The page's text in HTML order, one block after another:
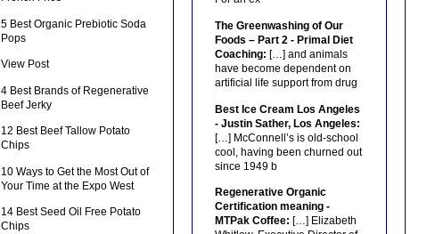
5 Best Organic Prebiotic Soda
Pops
View Post
4 Best Brands of Regenerative
Beef Jerky
12 Best Beef Tallow Potato
Chips
10 Ways to Get the Most Out of
Your Time at the Expo West
14 Best Seed Oil Free Potato
Chips
The Greenwashing of Our
Foods – Part 2 - Primal Diet
Coaching: […] and animals
have become dependent on
artificial life support from drug
Best Ice Cream Los Angeles
- Justin Sather, Los Angeles:
[…] McConnell’s is old-school
cool, having been churned out
since 1949 b
Regenerative Organic
Certification meaning -
MTPak Coffee: […] Elizabeth